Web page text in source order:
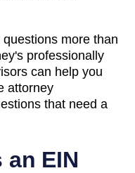
more than
professionally
can help you
attorney
that need a
EIN